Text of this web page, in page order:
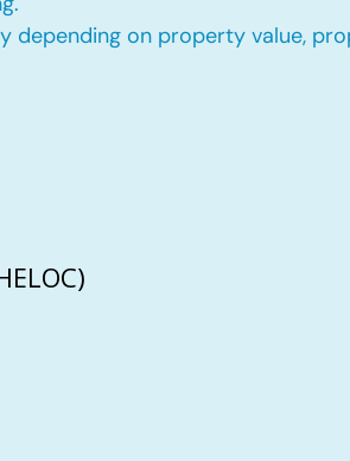
depending on property value,